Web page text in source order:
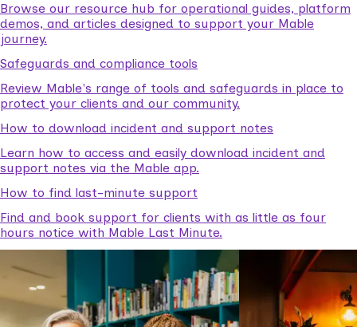
Browse our resource hub for operational guides, platform
demos, and articles designed to support your Mable
journey.
Safeguards and compliance tools
Review Mable's range of tools and safeguards in place to
protect your clients and our community.
How to download incident and support notes
Learn how to access and easily download incident and
support notes via the Mable app.
How to find last-minute support
Find and book support for clients with as little as four
hours notice with Mable Last Minute.